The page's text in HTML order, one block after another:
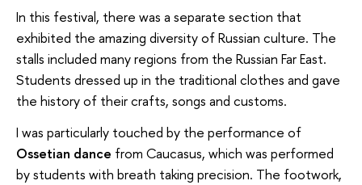
In this festival, there was a separate section that
exhibited the amazing diversity of Russian culture. The
stalls included many regions from the Russian Far East.
Students dressed up in the traditional clothes and gave
the history of their crafts, songs and customs.
I was particularly touched by the performance of
Ossetian dance from Caucasus, which was performed
by students with breath taking precision. The footwork,